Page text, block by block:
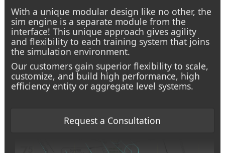
With a unique modular design like no other, the
sim engine is a separate module from the
interface! This unique approach gives agility
and flexibility to each training system that joins
the simulation environment.
Our customers gain superior flexibility to scale,
customize, and build high performance, high
efficiency entity or aggregate level systems.
Request a Consultation